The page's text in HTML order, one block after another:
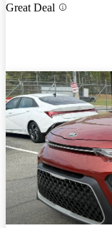
Great Deal